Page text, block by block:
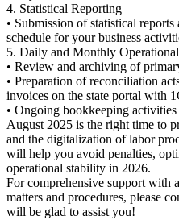
4. Statistical Reporting
• Submission of statistical
schedule for your business
5. Daily and Monthly
• Review and archiving of
• Preparation of reconciliation
invoices on the state portal with
• Ongoing bookkeeping
August 2025 is the right time to
and the digitalization of labor
will help you avoid penalties,
operational stability in 2026.
For comprehensive support with
matters and procedures, please
will be glad to assist you!